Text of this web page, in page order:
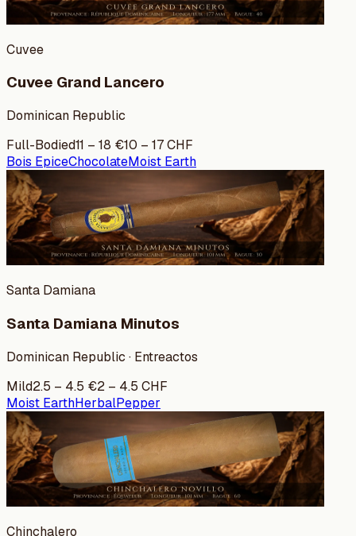
Cuvee
Cuvee Grand Lancero
Dominican Republic
Full-Bodied11 – 18 €10 – 17CHF
Bois EpiceChocolateMoist Earth
Santa Damiana
Santa Damiana Minutos
Dominican Republic · Entreactos
Mild2.5 – 4.5 €2 – 4.5 CHF
Moist EarthHerbalPepper
Chinchalero